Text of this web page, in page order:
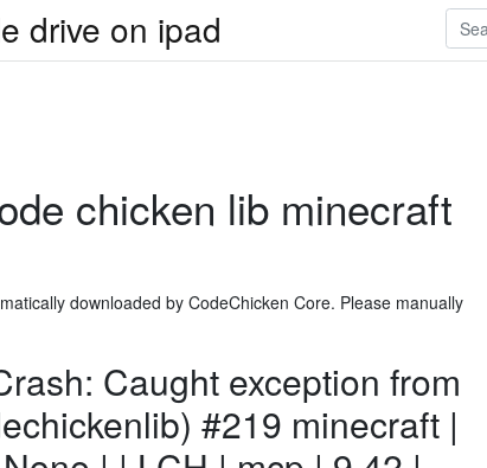
drive on ipad
chicken lib minecraft
downloaded by CodeChicken Core. Please manually
Caught exception from
#219 minecraft |